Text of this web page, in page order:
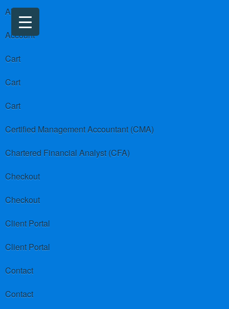
About us
Account
Cart
Cart
Cart
Certified Management Accountant (CMA)
Chartered Financial Analyst (CFA)
Checkout
Checkout
Client Portal
Client Portal
Contact
Contact